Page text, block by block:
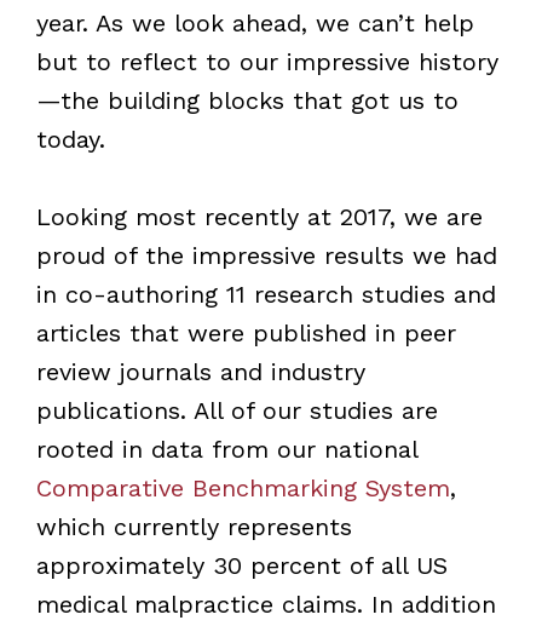
year. As we look ahead, we can’t help
but to reflect to our impressive history
—the building blocks that got us to
today.
Looking most recently at 2017, we are
proud of the impressive results we had
in co-authoring 11 research studies and
articles that were published in peer
review journals and industry
publications. All of our studies are
rooted in data from our national
Comparative Benchmarking System,
which currently represents
approximately 30 percent of all US
medical malpractice claims. In addition